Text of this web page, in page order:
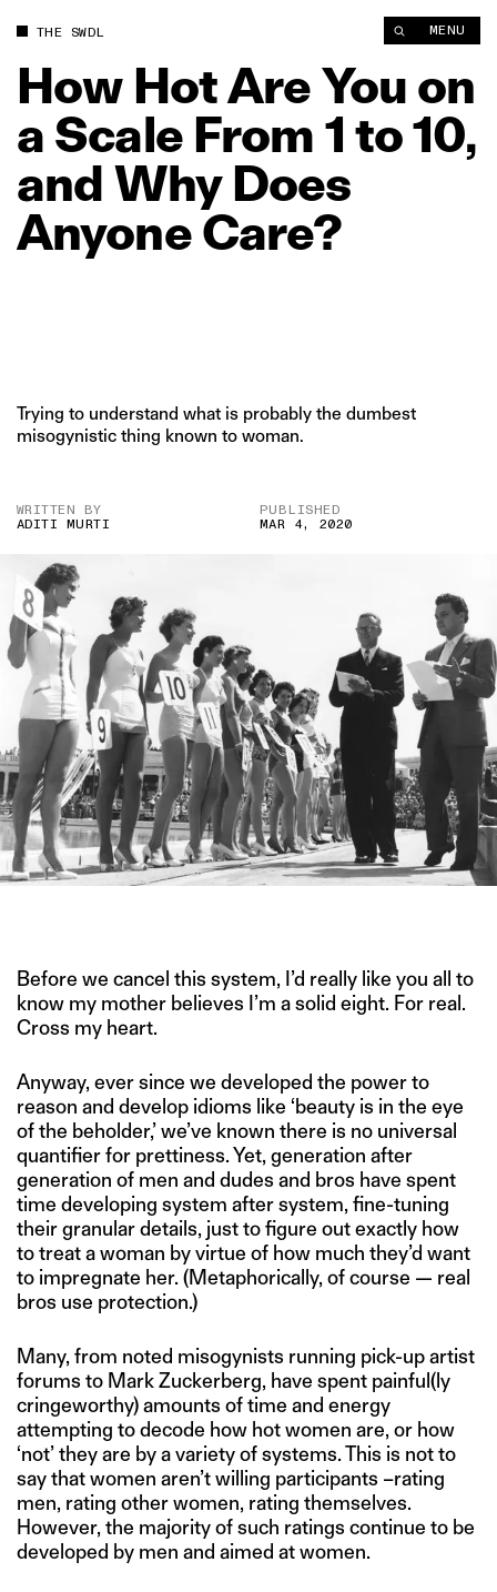
THE SWDL MENU
How HotAreYou on
a Scale From 1 to10,
and Why Does
AnyoneCare?
Trying to understand what is probably the dumbest
misogynistic thing known to woman.
WRITTEN BY
ADITI MURTI
PUBLISHED
MAR 4, 2020
Before we cancel this system, I’d really like you all to
know my mother believes I’m a solid eight. For real.
Cross my heart.
Anyway, ever since we developed the power to
reason and develop idioms like ‘beauty is in the eye
of the beholder,’ we’ve known there is no universal
quantifier for prettiness. Yet, generation after
generation of men and dudes and bros have spent
time developing system after system, fine-tuning
their granular details, just to figure out exactly how
to treat a woman by virtue of how much they’d want
to impregnate her. (Metaphorically, of course — real
bros use protection.)
Many, from noted misogynists running pick-up artist
forums to Mark Zuckerberg, have spent painful(ly
cringeworthy) amounts of time and energy
attempting to decode how hot women are, or how
‘not’ they are by a variety of systems. This is not to
say that women aren’t willing participants –rating
men, rating other women, rating themselves.
However, the majority of such ratings continue to be
developed by men and aimed at women.